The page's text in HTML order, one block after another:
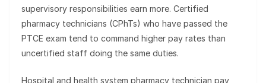
supervisory responsibilities earn more. Certified
pharmacy technicians (CPhTs) who have passed the
PTCE exam tend to command higher pay rates than
uncertified staff doing the same duties.
Hospital and health system pharmacy technician pay